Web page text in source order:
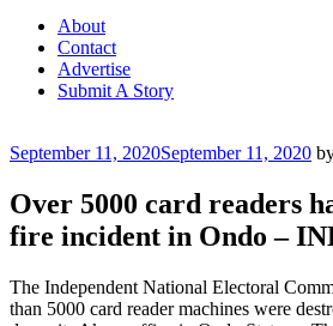
About
Contact
Advertise
Submit A Story
Posted
September 11, 2020September 11, 2020
Over 5000 card readers
fire incident in Ondo –
The Independent National Electoral
than 5000 card reader machines were